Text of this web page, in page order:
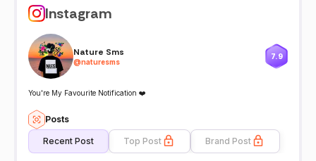
Instagram
Nature Sms
@naturesms
7.9
You're My Favourite Notification ❤️
Posts
Recent Post Top Post Brand Post